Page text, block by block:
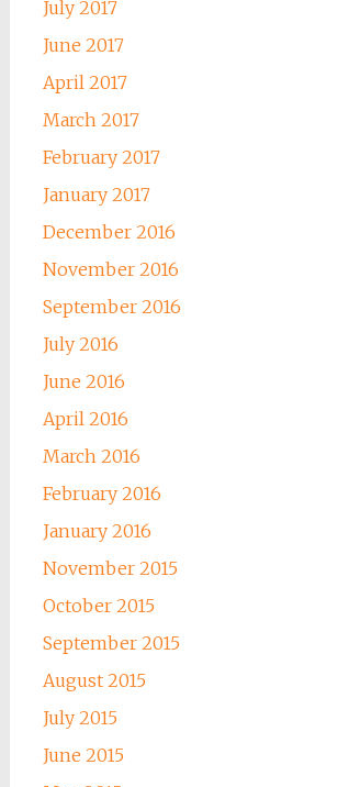
July 2017
June 2017
April 2017
March 2017
February 2017
January 2017
December 2016
November 2016
September 2016
July 2016
June 2016
April 2016
March 2016
February 2016
January 2016
November 2015
October 2015
September 2015
August 2015
July 2015
June 2015